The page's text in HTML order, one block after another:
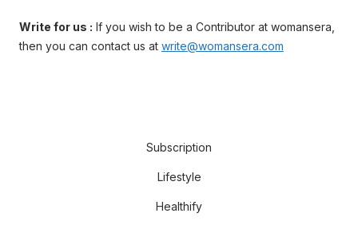
Write for us : If you wish to be a Contributor at womansera,
then you can contact us at write@womansera.com
Subscription
Lifestyle
Healthify